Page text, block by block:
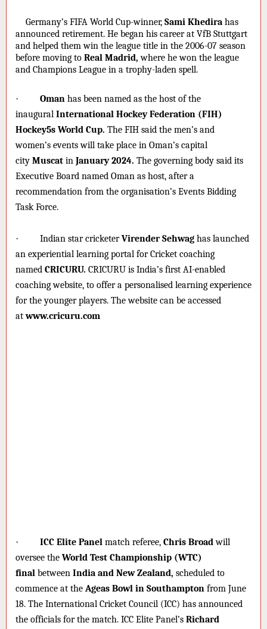
Germany’s FIFA World Cup-winner, Sami Khedira has
announced retirement. He began his career at VfB Stuttgart
and helped them win the league title in the 2006-07 season
before moving to Real Madrid, where he won the league
and Champions League in a trophy-laden spell.
· Oman has been named as the host of the
inaugural International Hockey Federation (FIH)
Hockey5s World Cup. The FIH said the men’s and
women’s events will take place in Oman’s capital
city Muscat in January 2024. The governing body said its
Executive Board named Oman as host, after a
recommendation from the organisation’s Events Bidding
Task Force.
· Indian star cricketerVirender Sehwag has launched
an experiential learning portal for Cricket coaching
named CRICURU. CRICURU is India’s first AI-enabled
coaching website, to offer a personalised learning experience
for the younger players. The website can be accessed
atwww.cricuru.com
· ICC Elite Panel match referee, Chris Broadwill
oversee the World Test Championship (WTC)
final between India and New Zealand, scheduled to
commence at the Ageas Bowl in Southampton from June
18. The International Cricket Council (ICC) has announced
the officials for the match. ICC Elite Panel’s Richard